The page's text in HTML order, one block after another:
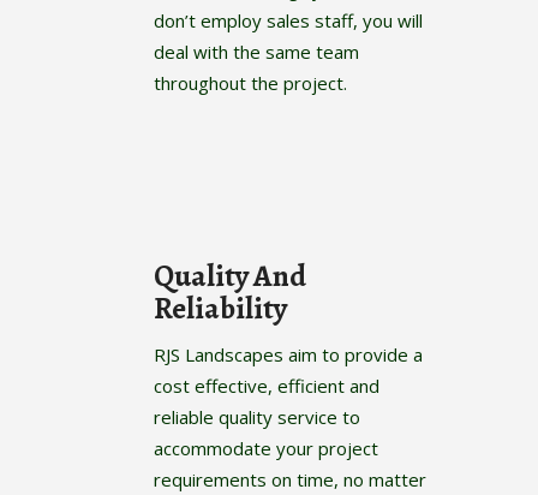
don’t employ sales staff, you will
deal with the same team
throughout the project.
Quality And
Reliability
RJS Landscapes aim to provide a
cost effective, efficient and
reliable quality service to
accommodate your project
requirements on time, no matter